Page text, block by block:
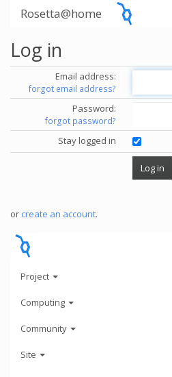
Rosetta@home
Log in
Email address:
forgot email address?
Password:
forgot password?
Stay logged in
or create an account.
Project
Computing
Community
Site